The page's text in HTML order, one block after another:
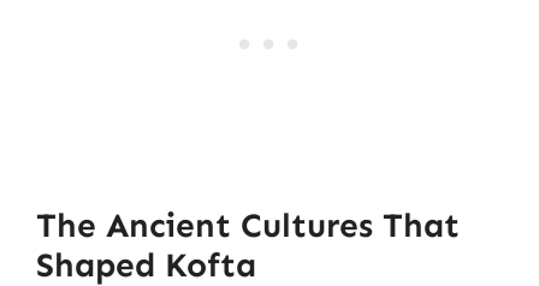
The Ancient Cultures That
Shaped Kofta